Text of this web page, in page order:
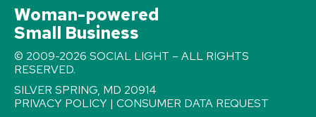
Woman-powered
Small Business
© 2009-2026 SOCIAL LIGHT – ALL RIGHTS
RESERVED.
SILVER SPRING, MD 20914
PRIVACY POLICY | CONSUMER DATA REQUEST